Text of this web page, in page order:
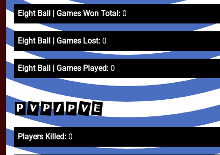
Eight Ball | Games Won Total: 0
Eight Ball | Games Lost: 0
Eight Ball | Games Played: 0
P V P / P V E
Players Killed: 0